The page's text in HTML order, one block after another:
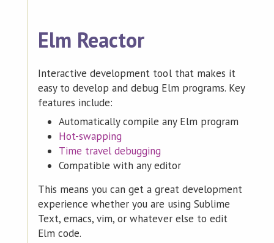
Elm Reactor
Interactive development tool that makes it
easy to develop and debug Elm programs. Key
features include:
Automatically compile any Elm program
Hot-swapping
Time travel debugging
Compatible with any editor
This means you can get a great development
experience whether you are using Sublime
Text, emacs, vim, or whatever else to edit
Elm code.